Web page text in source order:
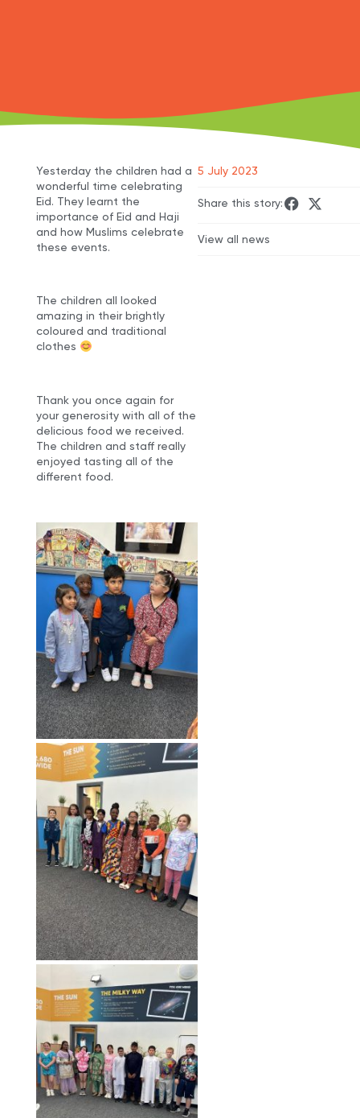
Yesterday the children had a
wonderful time celebrating
Eid. They learnt the
importance of Eid and Haji
and how Muslims celebrate
these events.
The children all looked
amazing in their brightly
coloured and traditional
clothes
Thank you once again for
your generosity with all of the
delicious food we received.
The children and staff really
enjoyed tasting all of the
different food.
5 July 2023
Share this story:
View all news